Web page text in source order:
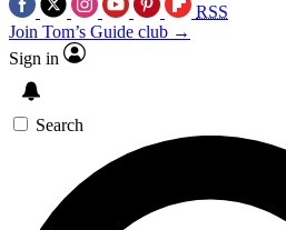
RSS
Join Tom’s Guide club →
Sign in
Search